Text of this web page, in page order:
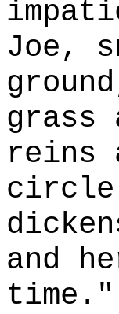
Joe,
reins
circle
and
time."